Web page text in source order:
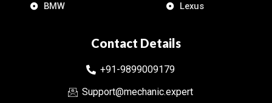
BMW
Lexus
Contact Details
+91-9899009179
Support@mechanic.expert